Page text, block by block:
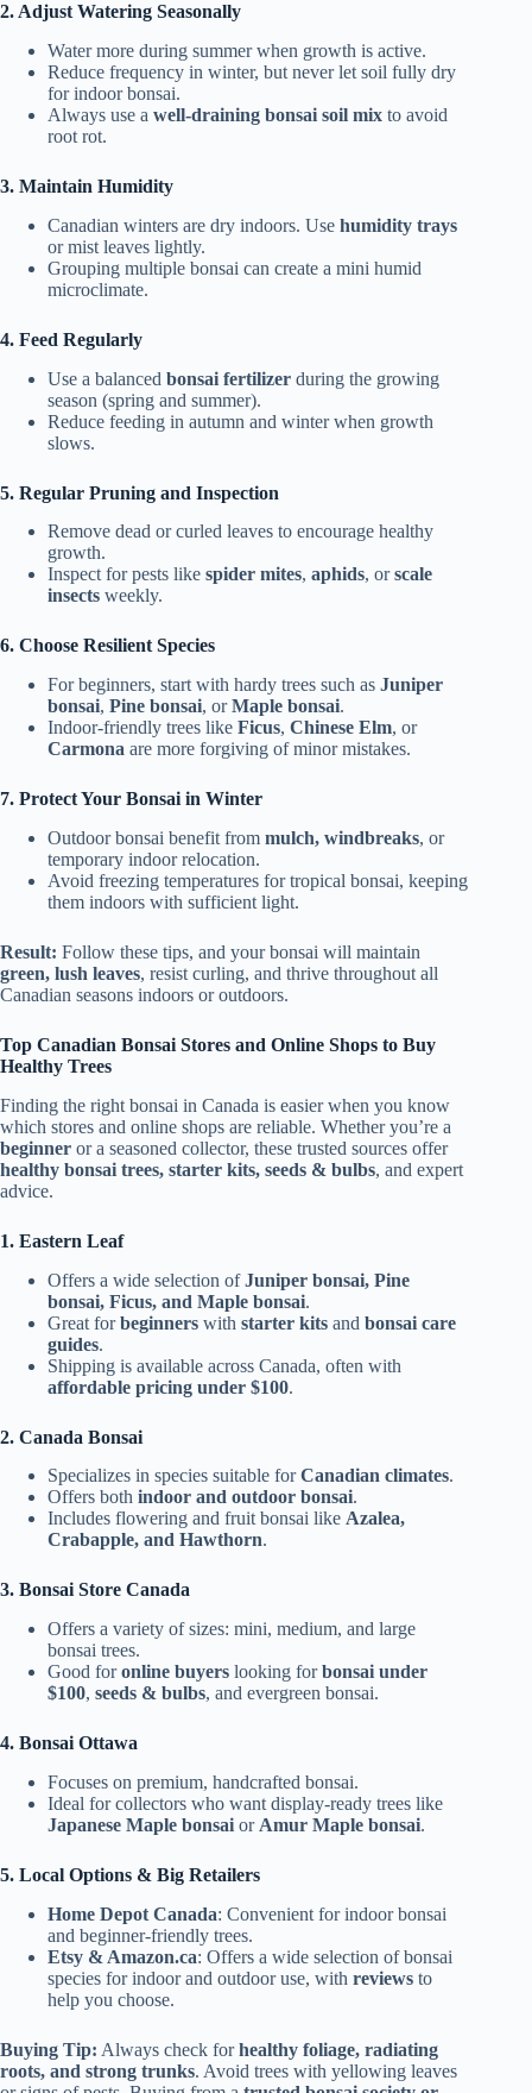
2. Adjust Watering Seasonally
Water more during summer when growth is active.
Reduce frequency in winter, but never let soil fully dry
for indoor bonsai.
Always use a well-draining bonsai soil mix to avoid
root rot.
3. Maintain Humidity
Canadian winters are dry indoors. Use humidity trays
or mist leaves lightly.
Grouping multiple bonsai can create a mini humid
microclimate.
4. Feed Regularly
Use a balanced bonsai fertilizer during the growing
season (spring and summer).
Reduce feeding in autumn and winter when growth
slows.
5. Regular Pruning and Inspection
Remove dead or curled leaves to encourage healthy
growth.
Inspect for pests like spider mites, aphids, orscale
insects weekly.
6. Choose Resilient Species
For beginners, start with hardy trees such as Juniper
bonsai, Pine bonsai, orMaple bonsai.
Indoor-friendly trees like Ficus, Chinese Elm, or
Carmona are more forgiving of minor mistakes.
7. Protect Your Bonsai in Winter
Outdoor bonsai benefit from mulch, windbreaks, or
temporary indoor relocation.
Avoid freezing temperatures for tropical bonsai, keeping
them indoors with sufficient light.
Result: Follow these tips, and your bonsai will maintain
green, lush leaves, resist curling, and thrive throughout all
Canadian seasons indoors or outdoors.
Top Canadian Bonsai Stores and Online Shops to Buy
Healthy Trees
Finding the right bonsai in Canada is easier when you know
which stores and online shops are reliable. Whether you’re a
beginner or a seasoned collector, these trusted sources offer
healthy bonsai trees, starter kits, seeds & bulbs, and expert
advice.
1. Eastern Leaf
Offers a wide selection ofJuniper bonsai, Pine
bonsai, Ficus, and Maple bonsai.
Great forbeginners with starter kits and bonsai care
guides.
Shipping is available across Canada, often with
affordable pricing under $100.
2. Canada Bonsai
Specializes in species suitable forCanadian climates.
Offers both indoor and outdoor bonsai.
Includes flowering and fruit bonsai like Azalea,
Crabapple, and Hawthorn.
3. Bonsai Store Canada
Offers a variety of sizes: mini, medium, and large
bonsai trees.
Good foronline buyers looking forbonsai under
$100, seeds & bulbs, and evergreen bonsai.
4. Bonsai Ottawa
Focuses on premium, handcrafted bonsai.
Ideal for collectors who want display-ready trees like
Japanese Maple bonsai or Amur Maple bonsai.
5. Local Options & Big Retailers
Home Depot Canada: Convenient for indoor bonsai
and beginner-friendly trees.
Etsy & Amazon.ca: Offers a wide selection of bonsai
species for indoor and outdoor use, with reviews to
help you choose.
Buying Tip: Always check forhealthy foliage, radiating
roots, and strong trunks. Avoid trees with yellowing leaves